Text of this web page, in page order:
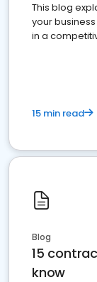
This blog
your
in a
15 min read
Blog
15
know